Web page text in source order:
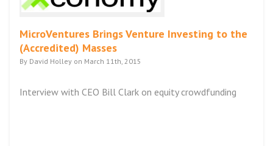
MicroVentures Brings Venture Investing to the
(Accredited) Masses
By David Holley on March 11th, 2015
Interview with CEO Bill Clark on equity crowdfunding